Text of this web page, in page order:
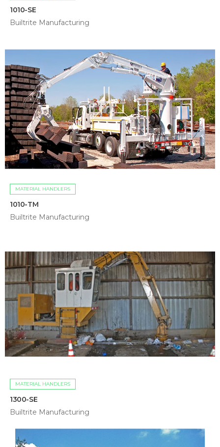
1010-SE
Builtrite Manufacturing
MATERIAL HANDLERS
1010-TM
Builtrite Manufacturing
MATERIAL HANDLERS
1300-SE
Builtrite Manufacturing